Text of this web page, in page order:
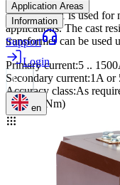
Application Areas
Information
Support
Login
en
The IGW C1 is used for
applications. The cast
transformer can be used
Primary current:5 ..
Secondary current:1A or
Accuracy class:As
M12 (40Nm)